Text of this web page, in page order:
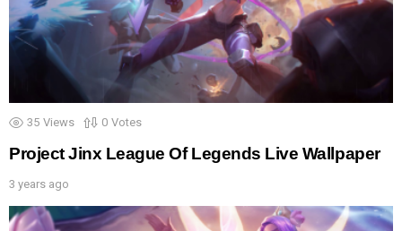
35 Views 0 Votes
Project Jinx League Of Legends Live Wallpaper
3 years ago